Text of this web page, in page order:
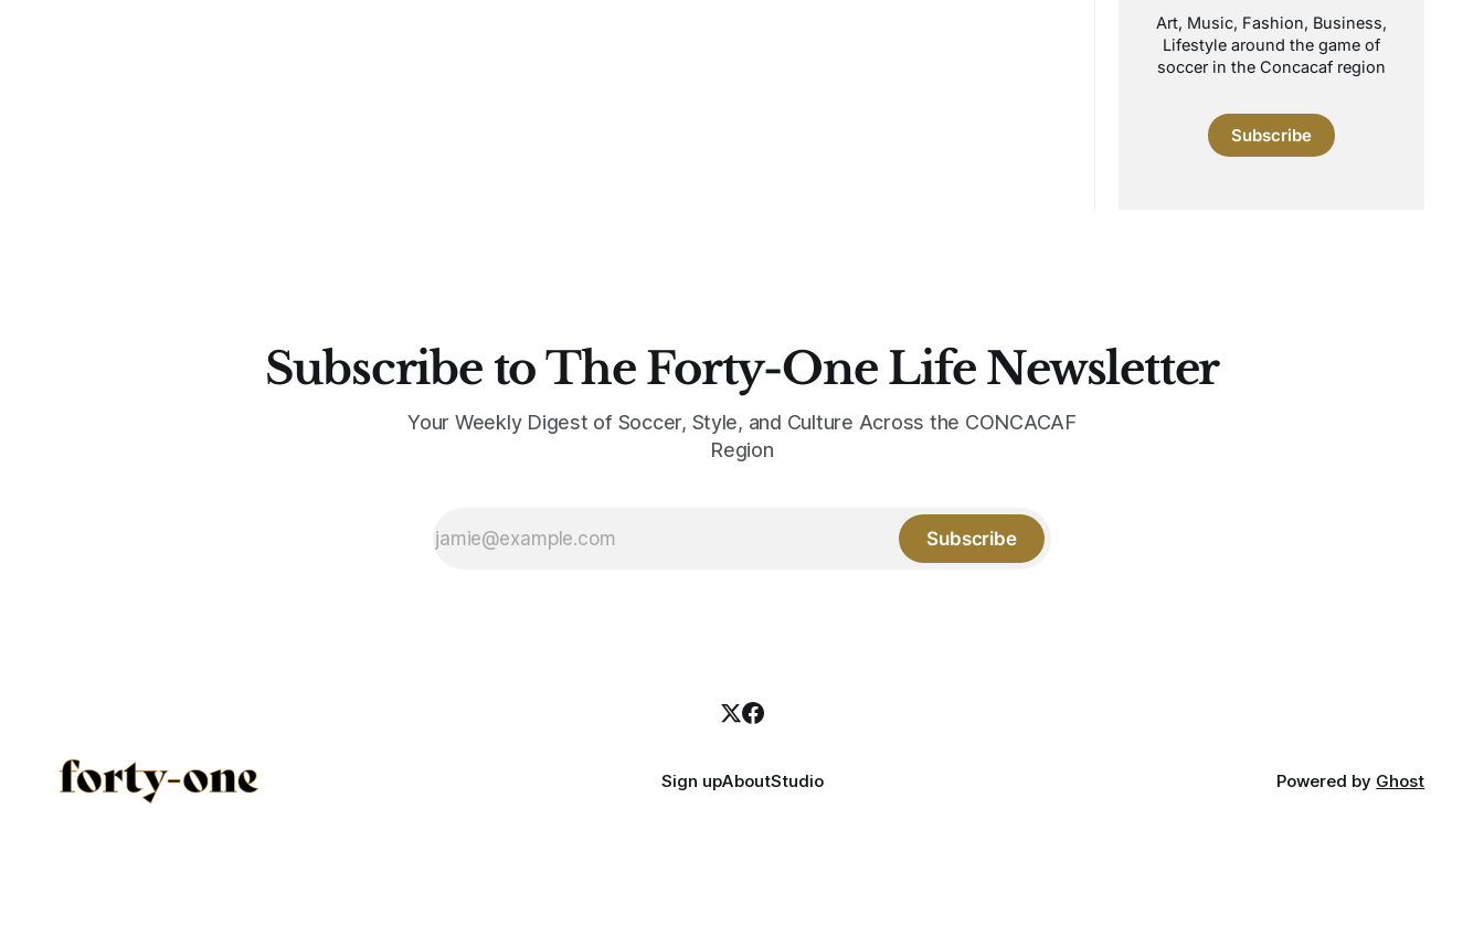
Art, Music, Fashion, Business,
Lifestyle around the game of
soccer in the Concacaf region
Subscribe
Subscribe to The Forty-One Life Newsletter
Your Weekly Digest of Soccer, Style, and Culture Across the CONCACAF
Region
Subscribe
Sign upAboutStudio Powered by Ghost